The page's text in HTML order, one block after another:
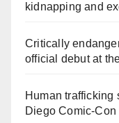
kidnapping and
Critically
official debut at
Human trafficking
Diego Comic-Con